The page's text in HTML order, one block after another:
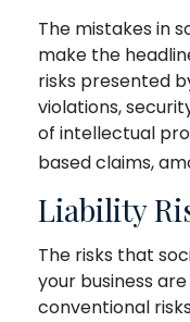
The mistakes in
make the
risks presented
violations,
of intellectual
based claims,
Liability
The risks that
your business
conventional